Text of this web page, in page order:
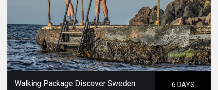
Walking Package Discover Sweden 6 DAYS